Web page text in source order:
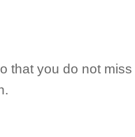
that you do not